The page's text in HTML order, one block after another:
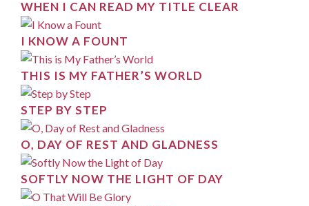
WHEN I CAN READ MY TITLE CLEAR
I KNOW A FOUNT
THIS IS MY FATHER’S WORLD
STEP BY STEP
O, DAY OF REST AND GLADNESS
SOFTLY NOW THE LIGHT OF DAY